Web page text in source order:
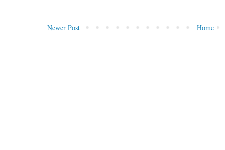
Newer Post Home